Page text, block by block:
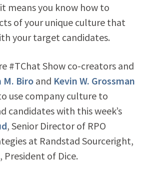
means you know how to
of your unique culture that
your target candidates.
#TChat Show co-creators and
M. Biroand Kevin W. Grossman
use company culture to
candidates with this week’s
, Senior Director of RPO
at Randstad Sourceright,
, President of Dice.